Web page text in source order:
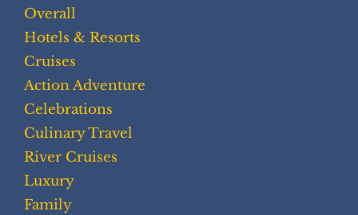
Overall
Hotels & Resorts
Cruises
Action Adventure
Celebrations
Culinary Travel
River Cruises
Luxury
Family